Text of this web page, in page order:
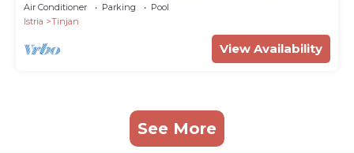
Air Conditioner Parking
Pool
Istria
Tinjan
View Availability
See More